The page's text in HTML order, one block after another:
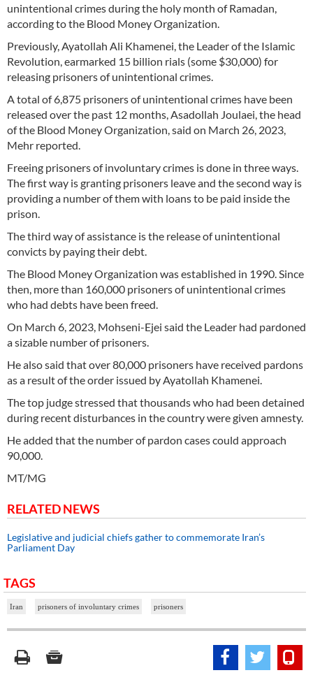
unintentional crimes during the holy month of Ramadan,
according to the Blood Money Organization.
Previously, Ayatollah Ali Khamenei, the Leader of the Islamic
Revolution, earmarked 15 billion rials (some $30,000) for
releasing prisoners of unintentional crimes.
A total of 6,875 prisoners of unintentional crimes have been
released over the past 12 months, Asadollah Joulaei, the head
of the Blood Money Organization, said on March 26, 2023,
Mehr reported.
Freeing prisoners of involuntary crimes is done in three ways.
The first way is granting prisoners leave and the second way is
providing a number of them with loans to be paid inside the
prison.
The third way of assistance is the release of unintentional
convicts by paying their debt.
The Blood Money Organization was established in 1990. Since
then, more than 160,000 prisoners of unintentional crimes
who had debts have been freed.
On March 6, 2023, Mohseni-Ejei said the Leader had pardoned
a sizable number of prisoners.
He also said that over 80,000 prisoners have received pardons
as a result of the order issued by Ayatollah Khamenei.
The top judge stressed that thousands who had been detained
during recent disturbances in the country were given amnesty.
He added that the number of pardon cases could approach
90,000.
MT/MG
RELATED NEWS
Legislative and judicial chiefs gather to commemorate Iran’s
Parliament Day
TAGS
Iran prisoners of involuntary crimes prisoners